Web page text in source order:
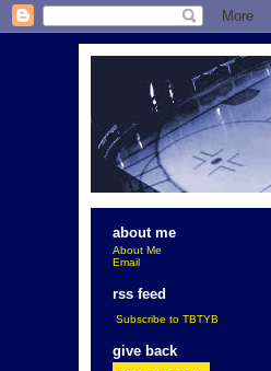
about me
About Me
Email
rss feed
Subscribe to TBTYB
give back